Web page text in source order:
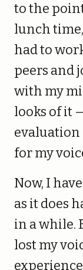
to the
lunch
had to
peers and
with my
looks of it
evaluation
for my
Now, I
as it does
in a while.
lost my